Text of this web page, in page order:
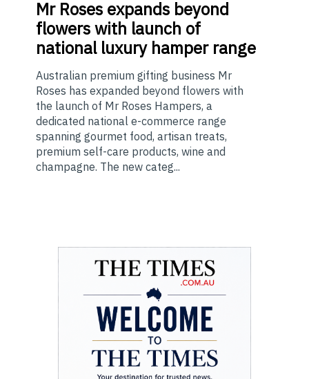
MrRoses expands beyond
flowers with launch of
national luxury hamper range
Australian premium gifting business Mr
Roses has expanded beyond flowers with
the launch of Mr Roses Hampers, a
dedicated national e-commerce range
spanning gourmet food, artisan treats,
premium self-care products, wine and
champagne. The new categ...